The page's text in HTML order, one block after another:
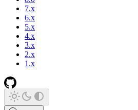
7.x
6.x
5.x
4.x
3.x
2.x
1.x